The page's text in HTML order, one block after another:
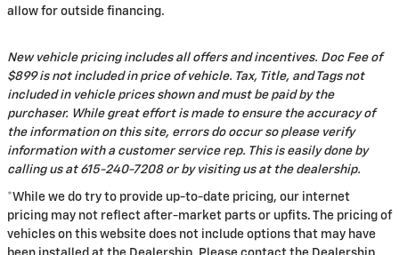
allow for outside financing.
New vehicle pricing includes all offers and incentives. Doc Fee of
$899 is not included in price of vehicle. Tax, Title, and Tags not
included in vehicle prices shown and must be paid by the
purchaser. While great effort is made to ensure the accuracy of
the information on this site, errors do occur so please verify
information with a customer service rep. This is easily done by
calling us at 615-240-7208 or by visiting us at the dealership.
*While we do try to provide up-to-date pricing, our internet
pricing may not reflect after-market parts or upfits. The pricing of
vehicles on this website does not include options that may have